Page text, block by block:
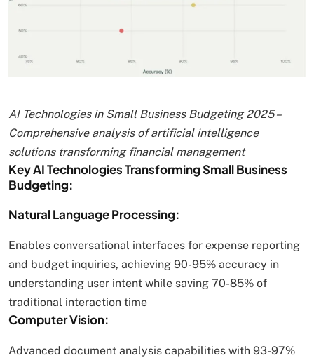
AI Technologies in Small Business Budgeting 2025 –
Comprehensive analysis of artificial intelligence
solutions transforming financial management
Key AI Technologies Transforming Small Business
Budgeting:
Natural Language Processing:
Enables conversational interfaces for expense reporting
and budget inquiries, achieving 90-95% accuracy in
understanding user intent while saving 70-85% of
traditional interaction time
Computer Vision:
Advanced document analysis capabilities with 93-97%